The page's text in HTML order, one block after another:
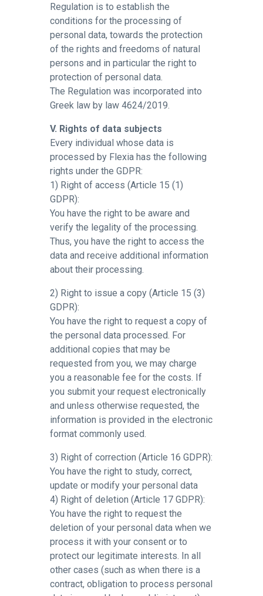
Regulation is to establish the
conditions for the processing of
personal data, towards the protection
of the rights and freedoms of natural
persons and in particular the right to
protection of personal data.
The Regulation was incorporated into
Greek law by law 4624/2019.
V. Rights of data subjects
Every individual whose data is
processed by Flexia has the following
rights under the GDPR:
1) Right of access (Article 15 (1)
GDPR):
You have the right to be aware and
verify the legality of the processing.
Thus, you have the right to access the
data and receive additional information
about their processing.
2) Right to issue a copy (Article 15 (3)
GDPR):
You have the right to request a copy of
the personal data processed. For
additional copies that may be
requested from you, we may charge
you a reasonable fee for the costs. If
you submit your request electronically
and unless otherwise requested, the
information is provided in the electronic
format commonly used.
3) Right of correction (Article 16 GDPR):
You have the right to study, correct,
update or modify your personal data
4) Right of deletion (Article 17 GDPR):
You have the right to request the
deletion of your personal data when we
process it with your consent or to
protect our legitimate interests. In all
other cases (such as when there is a
contract, obligation to process personal